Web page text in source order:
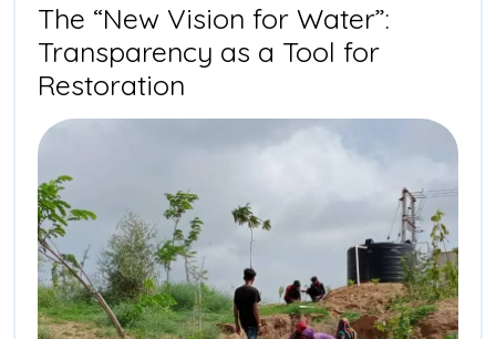
The “New Vision for Water”:
Transparency as a Tool for
Restoration
“New
Vision
for
Water”:
Transparency
as
a